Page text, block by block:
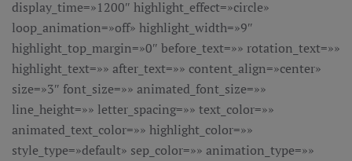
display_time=»1200″ highlight_effect=»circle»
loop_animation=»off» highlight_width=»9″
highlight_top_margin=»0″ before_text=»» rotation_text=»»
highlight_text=»» after_text=»» content_align=»center»
size=»3″ font_size=»» animated_font_size=»»
line_height=»» letter_spacing=»» text_color=»»
animated_text_color=»» highlight_color=»»
style_type=»default» sep_color=»» animation_type=»»